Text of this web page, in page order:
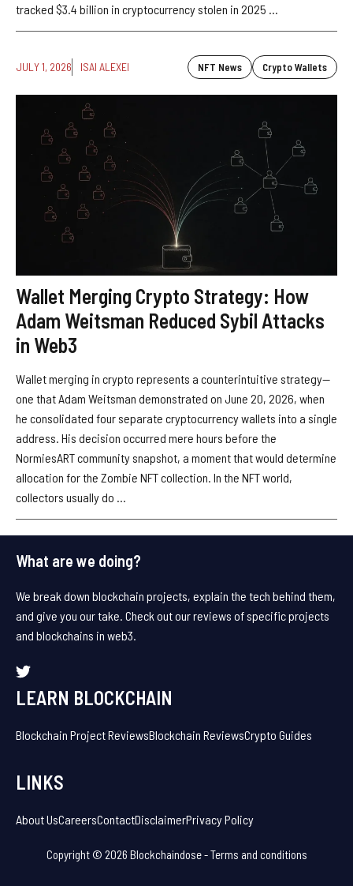
tracked $3.4 billion in cryptocurrency stolen in 2025 ...
JULY 1, 2026 ISAI ALEXEI NFT News Crypto Wallets
Wallet Merging Crypto Strategy: How
Adam Weitsman Reduced Sybil Attacks
in Web3
Wallet merging in crypto represents a counterintuitive strategy—
one that Adam Weitsman demonstrated on June 20, 2026, when
he consolidated four separate cryptocurrency wallets into a single
address. His decision occurred mere hours before the
NormiesART community snapshot, a moment that would determine
allocation for the Zombie NFT collection. In the NFT world,
collectors usually do ...
What are we doing?
We break down blockchain projects, explain the tech behind them,
and give you our take. Check out our reviews of specific projects
and blockchains in web3.
LEARN BLOCKCHAIN
Blockchain Project ReviewsBlockchain ReviewsCrypto Guides
LINKS
About UsCareersContactDisclaimerPrivacy Policy
Copyright © 2026 Blockchaindose -Terms and conditions